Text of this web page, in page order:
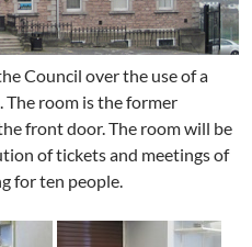
Council over the use of a
room is the former
front door. The room will be
of tickets and meetings of
for ten people.